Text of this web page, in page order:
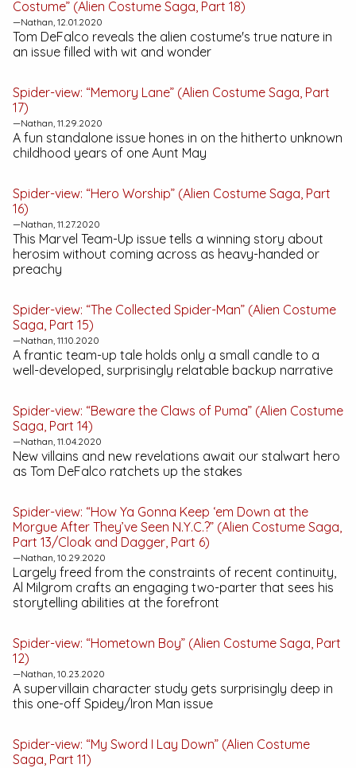
Costume” (Alien Costume Saga, Part 18)
—Nathan, 12.01.2020
Tom DeFalco reveals the alien costume's true nature in
an issue filled with wit and wonder
Spider-view: “Memory Lane” (Alien Costume Saga, Part
17)
—Nathan, 11.29.2020
A fun standalone issue hones in on the hitherto unknown
childhood years of one Aunt May
Spider-view: “Hero Worship” (Alien Costume Saga, Part
16)
—Nathan, 11.27.2020
This Marvel Team-Up issue tells a winning story about
herosim without coming across as heavy-handed or
preachy
Spider-view: “The Collected Spider-Man” (Alien Costume
Saga, Part 15)
—Nathan, 11.10.2020
A frantic team-up tale holds only a small candle to a
well-developed, surprisingly relatable backup narrative
Spider-view: “Beware the Claws of Puma” (Alien Costume
Saga, Part 14)
—Nathan, 11.04.2020
New villains and new revelations await our stalwart hero
as Tom DeFalco ratchets up the stakes
Spider-view: “How Ya Gonna Keep ‘em Down at the
Morgue After They’ve Seen N.Y.C.?” (Alien Costume Saga,
Part 13/Cloak and Dagger, Part 6)
—Nathan, 10.29.2020
Largely freed from the constraints of recent continuity,
Al Milgrom crafts an engaging two-parter that sees his
storytelling abilities at the forefront
Spider-view: “Hometown Boy” (Alien Costume Saga, Part
12)
—Nathan, 10.23.2020
A supervillain character study gets surprisingly deep in
this one-off Spidey/Iron Man issue
Spider-view: “My Sword I Lay Down” (Alien Costume
Saga, Part 11)